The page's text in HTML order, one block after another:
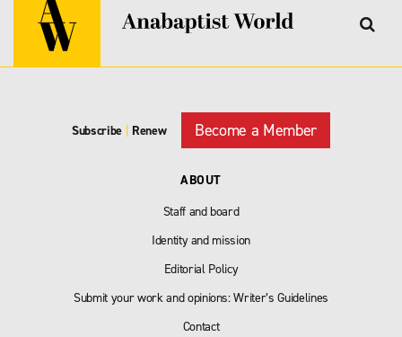
Subscribe | Renew Become a Member
ABOUT
Staff and board
Identity and mission
Editorial Policy
Submit your work and opinions: Writer’s Guidelines
Contact